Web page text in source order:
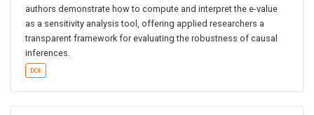
authors demonstrate how to compute and interpret the e-value
as a sensitivity analysis tool, offering applied researchers a
transparent framework for evaluating the robustness of causal
inferences.
DOI